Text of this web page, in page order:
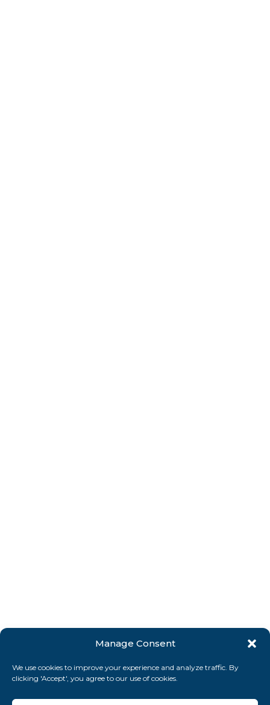
Manage Consent
We use cookies to improve your experience and analyze traffic. By
clicking 'Accept', you agree to our use of cookies.